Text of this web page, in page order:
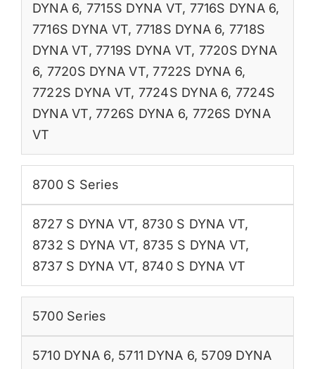
DYNA 6, 7715S DYNA VT, 7716S DYNA 6,
7716S DYNA VT, 7718S DYNA 6, 7718S
DYNA VT,7719S DYNA VT, 7720S DYNA
6, 7720S DYNA VT,7722S DYNA 6,
7722S DYNA VT, 7724S DYNA 6, 7724S
DYNA VT,7726S DYNA 6, 7726S DYNA
VT
8700 S Series
8727 S DYNA VT, 8730 S DYNA VT,
8732 S DYNA VT, 8735 S DYNA VT,
8737 S DYNA VT, 8740 S DYNA VT
5700 Series
5710 DYNA 6, 5711 DYNA 6, 5709 DYNA